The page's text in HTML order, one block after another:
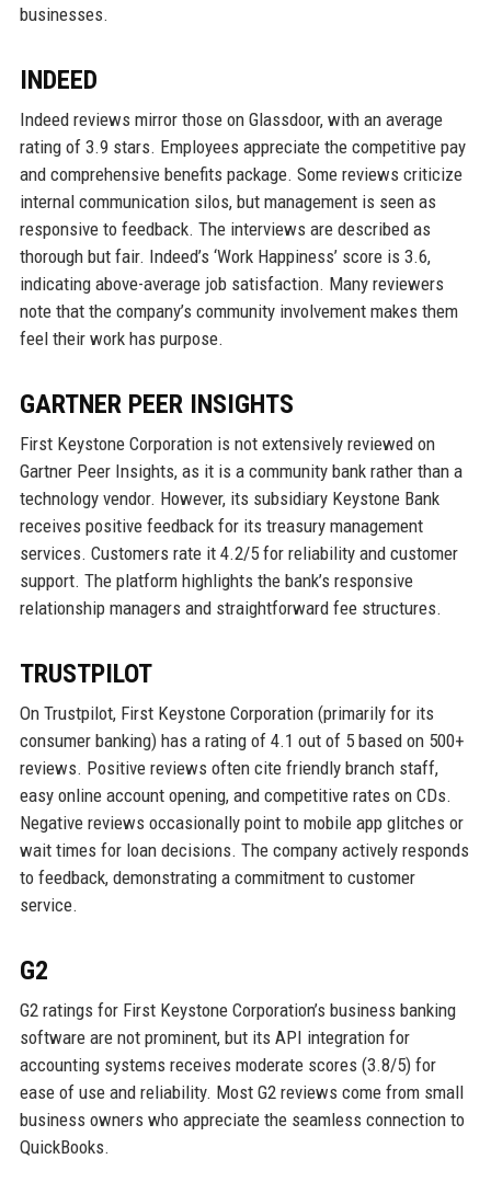
businesses.
INDEED
Indeed reviews mirror those on Glassdoor, with an average
rating of 3.9 stars. Employees appreciate the competitive pay
and comprehensive benefits package. Some reviews criticize
internal communication silos, but management is seen as
responsive to feedback. The interviews are described as
thorough but fair. Indeed’s ‘Work Happiness’ score is 3.6,
indicating above-average job satisfaction. Many reviewers
note that the company’s community involvement makes them
feel their work has purpose.
GARTNER PEER INSIGHTS
First Keystone Corporation is not extensively reviewed on
Gartner Peer Insights, as it is a community bank rather than a
technology vendor. However, its subsidiary Keystone Bank
receives positive feedback for its treasury management
services. Customers rate it 4.2/5 for reliability and customer
support. The platform highlights the bank’s responsive
relationship managers and straightforward fee structures.
TRUSTPILOT
On Trustpilot, First Keystone Corporation (primarily for its
consumer banking) has a rating of 4.1 out of 5 based on 500+
reviews. Positive reviews often cite friendly branch staff,
easy online account opening, and competitive rates on CDs.
Negative reviews occasionally point to mobile app glitches or
wait times for loan decisions. The company actively responds
to feedback, demonstrating a commitment to customer
service.
G2
G2 ratings for First Keystone Corporation’s business banking
software are not prominent, but its API integration for
accounting systems receives moderate scores (3.8/5) for
ease of use and reliability. Most G2 reviews come from small
business owners who appreciate the seamless connection to
QuickBooks.